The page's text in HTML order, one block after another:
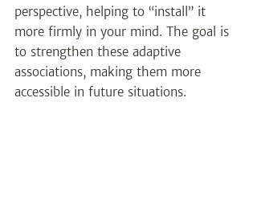
perspective, helping to “install” it
more firmly in your mind. The goal is
to strengthen these adaptive
associations, making them more
accessible in future situations.